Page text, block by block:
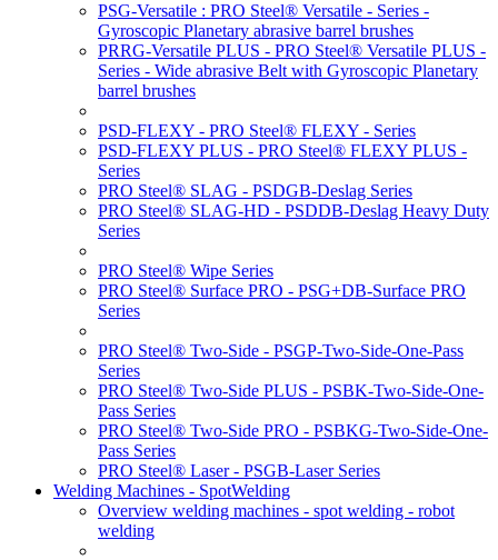
PSG-Versatile : PRO Steel® Versatile - Series -
Gyroscopic Planetary abrasive barrel brushes
PRRG-Versatile PLUS - PRO Steel® Versatile PLUS -
Series - Wide abrasive Belt with Gyroscopic Planetary
barrel brushes
PSD-FLEXY - PRO Steel® FLEXY - Series
PSD-FLEXY PLUS - PRO Steel® FLEXY PLUS -
Series
PRO Steel® SLAG - PSDGB-Deslag Series
PRO Steel® SLAG-HD - PSDDB-Deslag Heavy Duty
Series
PRO Steel® Wipe Series
PRO Steel® Surface PRO - PSG+DB-Surface PRO
Series
PRO Steel® Two-Side - PSGP-Two-Side-One-Pass
Series
PRO Steel® Two-Side PLUS - PSBK-Two-Side-One-
Pass Series
PRO Steel® Two-Side PRO - PSBKG-Two-Side-One-
Pass Series
PRO Steel® Laser - PSGB-Laser Series
Welding Machines - SpotWelding
Overview welding machines - spot welding - robot
welding